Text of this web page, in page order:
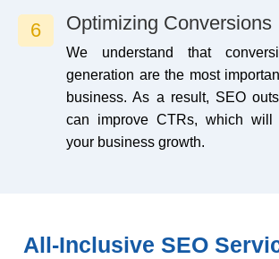
6 Optimizing Conversions
We understand that
generation are the most
business. As a result, SEO
can improve CTRs, which will
your business growth.
All-Inclusive SEO